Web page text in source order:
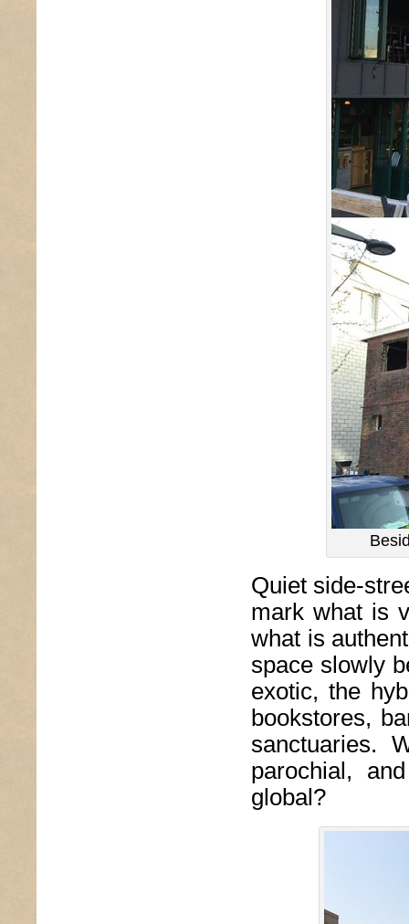
Quiet side-
mark what is
what is
space slowly
exotic, the
bookstores,
sanctuaries.
parochial,
global?